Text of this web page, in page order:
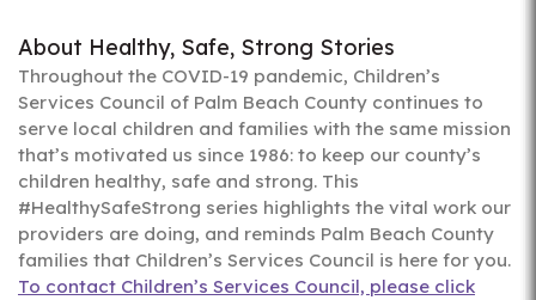
About Healthy, Safe, Strong Stories
Throughout the COVID-19 pandemic, Children’s
Services Council of Palm Beach County continues to
serve local children and families with the same mission
that’s motivated us since 1986: to keep our county’s
children healthy, safe and strong. This
#HealthySafeStrong series highlights the vital work our
providers are doing, and reminds Palm Beach County
families that Children’s Services Council is here for you.
To contact Children’s Services Council, please click